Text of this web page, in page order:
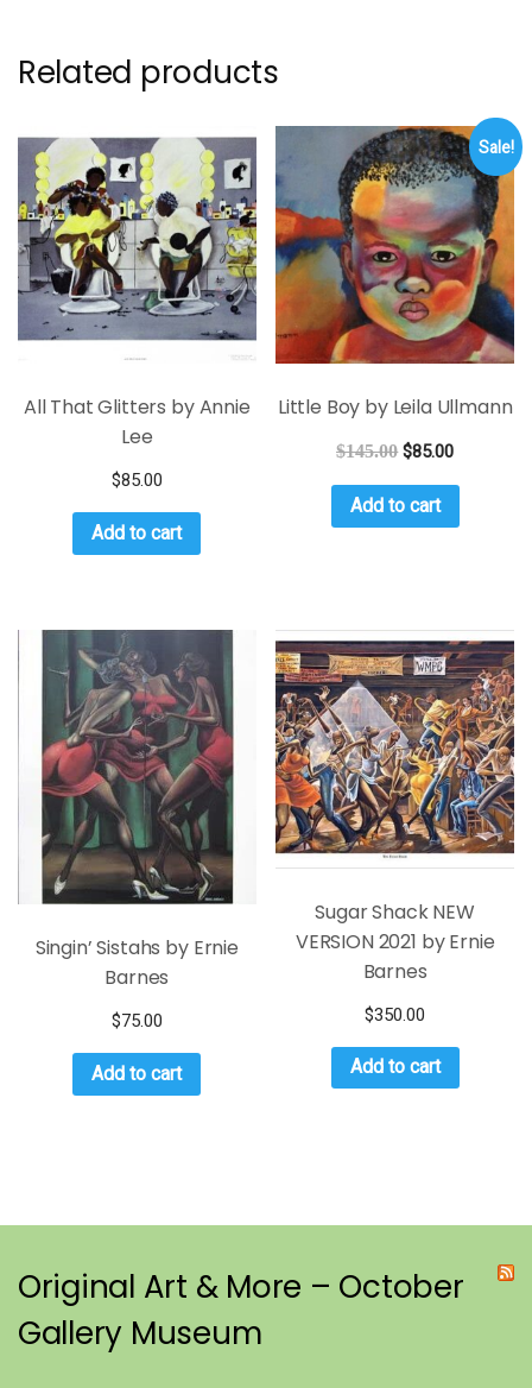
Related products
All That Glitters by Annie
Lee
$85.00
Add to cart
Sale!
Little Boy by Leila Ullmann
$145.00 $85.00
Add to cart
Singin’ Sistahs by Ernie
Barnes
$75.00
Add to cart
Sugar Shack NEW
VERSION 2021 by Ernie
Barnes
$350.00
Add to cart
Original Art & More – October
Gallery Museum